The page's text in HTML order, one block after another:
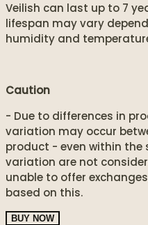
Veilish can last up to 7
lifespan may vary
humidity and
Caution
- Due to differences in
variation may occur
product - even within the
variation are not
unable to offer
based on this.
BUY NOW